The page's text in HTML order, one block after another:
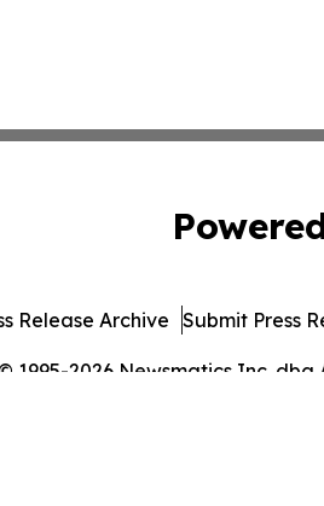
© 1995-2026 Newsmatics Inc. dba
Release Archive Submit Press